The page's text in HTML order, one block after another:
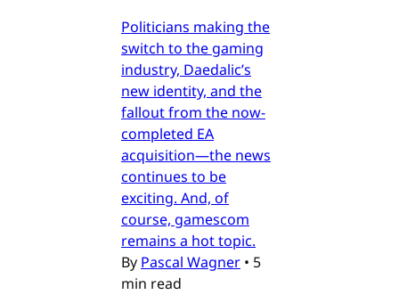
Politicians making the
switch to the gaming
industry, Daedalic’s
new identity, and the
fallout from the now-
completed EA
acquisition—the news
continues to be
exciting. And, of
course, gamescom
remains a hot topic.
By Pascal Wagner • 5
min read